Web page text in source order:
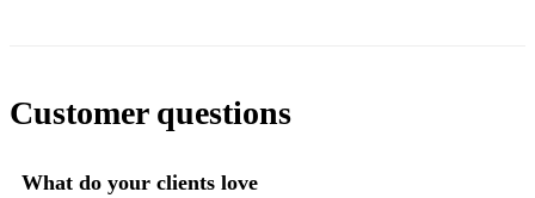
Winster Gallop
Customer questions
What do your clients love